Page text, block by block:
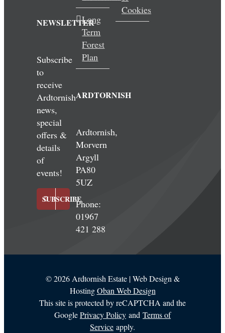
NEWSLETTER
Subscribe
to
receive
Ardtornish
news,
special
offers &
details
of
events!
SUBSCRIBE
Long
Term
Forest
Plan
ARDTORNISH
Ardtornish,
Morvern
Argyll
PA80
5UZ
Phone:
01967
421 288
Cookies
©2026 Ardtornish Estate | Web Design &
HostingOban Web Design
This site is protected by reCAPTCHA and the
GooglePrivacy Policy and Terms of
Service apply.